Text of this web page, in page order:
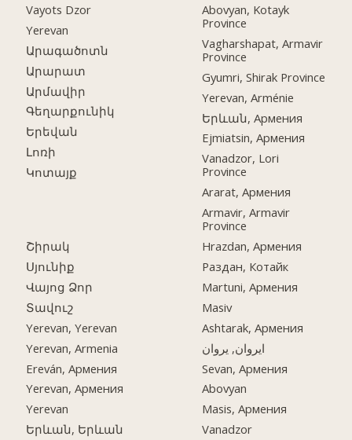
Vayots Dzor
Yerevan
Արագածոտն
Արարատ
Արմավիր
Գեղարքունիկ
Երեվան
Լոռի
Կոտայք
Շիրակ
Սյունիք
Վայոց Ձոր
Տավուշ
Yerevan, Yerevan
Yerevan, Armenia
Ereván, Армения
Yerevan, Армения
Yerevan
Երևան, Երևան
Abovyan, Kotayk
Province
Vagharshapat, Armavir
Province
Gyumri, Shirak Province
Yerevan, Arménie
Երևան, Армения
Ejmiatsin, Армения
Vanadzor, Lori
Province
Ararat, Армения
Armavir, Armavir
Province
Hrazdan, Армения
Раздан, Котайк
Martuni, Армения
Masiv
Ashtarak, Армения
ایروان, یروان
Sevan, Армения
Abovyan
Masis, Армения
Vanadzor